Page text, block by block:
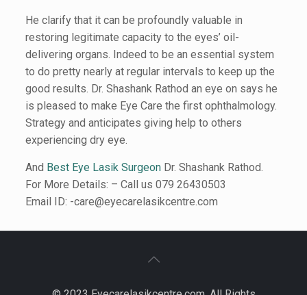
He clarify that it can be profoundly valuable in
restoring legitimate capacity to the eyes’ oil-
delivering organs. Indeed to be an essential system
to do pretty nearly at regular intervals to keep up the
good results. Dr. Shashank Rathod an eye on says he
is pleased to make Eye Care the first ophthalmology.
Strategy and anticipates giving help to others
experiencing dry eye.
And Best Eye Lasik SurgeonDr. Shashank Rathod.
For More Details: – Call us 079 26430503
Email ID: -care@eyecarelasikcentre.com